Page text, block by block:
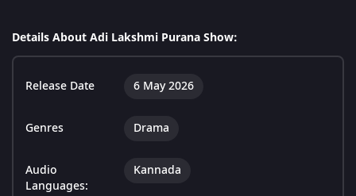
Details About Adi Lakshmi Purana Show:
Release Date 6 May 2026
Genres Drama
Audio
Languages:
Kannada